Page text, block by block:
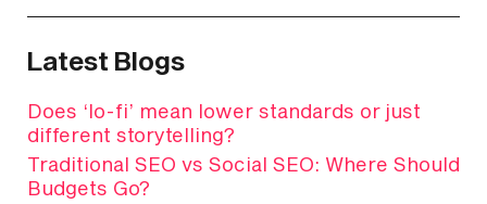
Latest Blogs
Does ‘lo-fi’ mean lower standards or just
different storytelling?
Traditional SEO vs Social SEO: Where Should
Budgets Go?